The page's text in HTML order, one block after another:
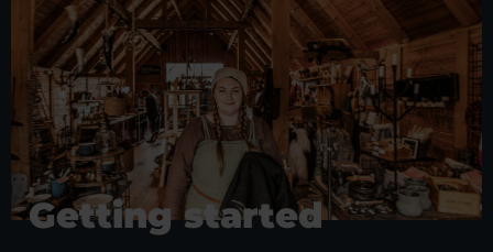
Getting started